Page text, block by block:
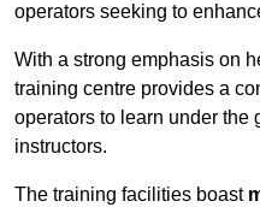
operators seeking to
With a strong emphasis on
training centre provides a
operators to learn under the
instructors.
The training facilities boast